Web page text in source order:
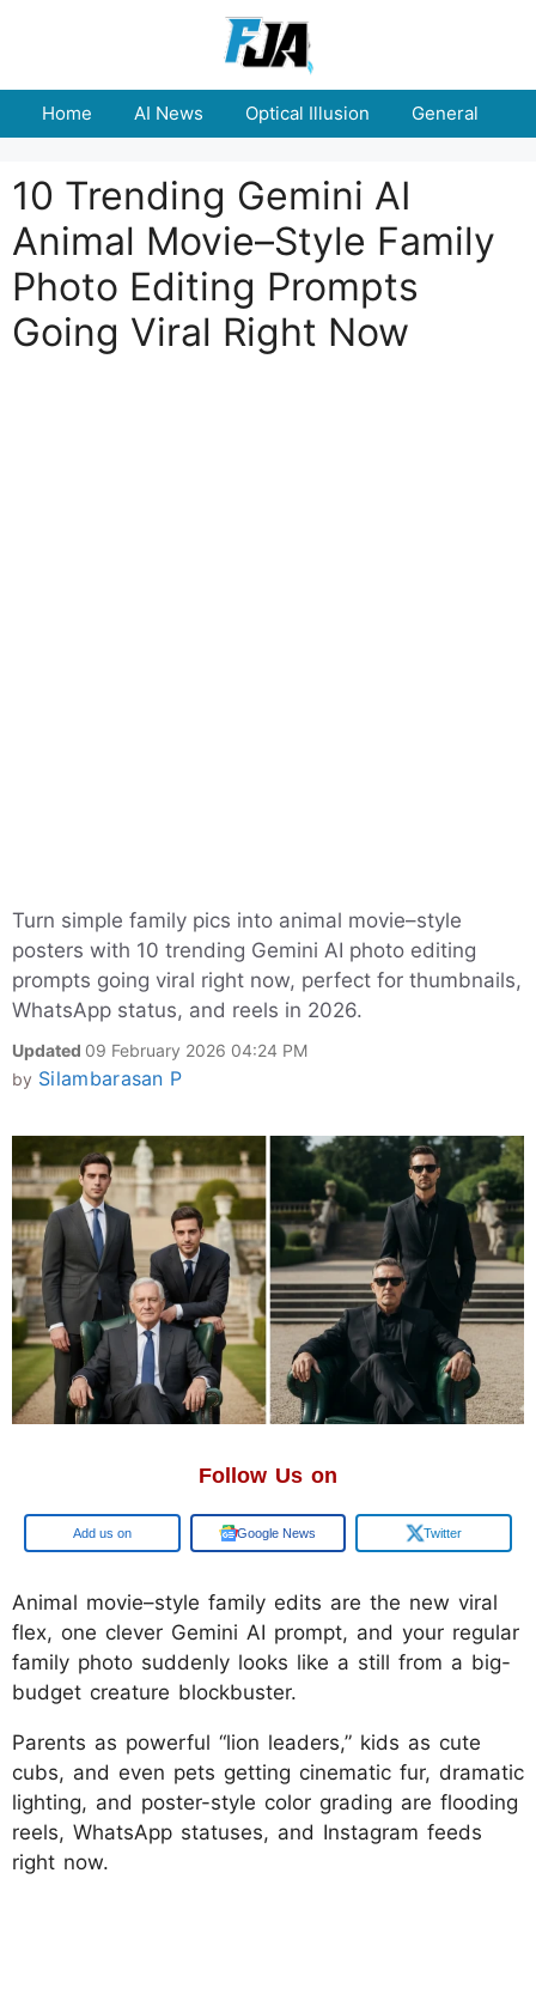
Home AI News Optical Illusion General
10 Trending Gemini AI
Animal Movie–Style Family
Photo Editing Prompts
Going Viral Right Now
Turn simple family pics into animal movie–style
posters with 10 trending Gemini AI photo editing
prompts going viral right now, perfect for thumbnails,
WhatsApp status, and reels in 2026.
Updated 09 February 2026 04:24 PM
by Silambarasan P
Follow Us on
Google Google News Twitter
Animal movie–style family edits are the new viral
flex, one clever Gemini AI prompt, and your regular
family photo suddenly looks like a still from a big-
budget creature blockbuster.
Parents as powerful “lion leaders,” kids as cute
cubs, and even pets getting cinematic fur, dramatic
lighting, and poster-style color grading are flooding
reels, WhatsApp statuses, and Instagram feeds
right now.